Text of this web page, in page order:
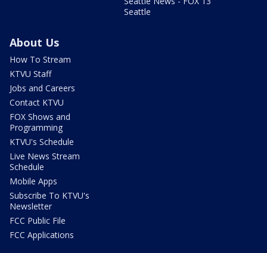
Seattle
About Us
How To Stream
KTVU Staff
Jobs and Careers
Contact KTVU
FOX Shows and
Programming
KTVU's Schedule
Live News Stream
Schedule
Mobile Apps
Subscribe To KTVU's
Newsletter
FCC Public File
FCC Applications